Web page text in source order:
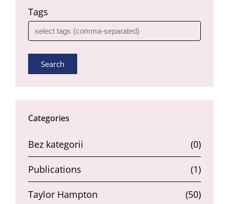
Tags
Search
Categories
Bez kategorii (0)
Publications (1)
Taylor Hampton (50)